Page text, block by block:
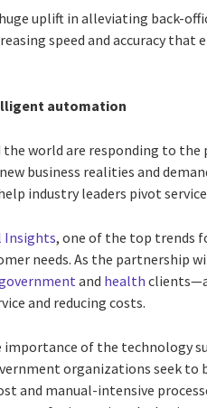
uplift in alleviating back-
speed and accuracy that
automation
the world are responding to
business realities and
industry leaders pivot
Insights, one of the top trends
needs. As the partnership
and health
and reducing costs.
of the technology
organizations seek
and manual-intensive